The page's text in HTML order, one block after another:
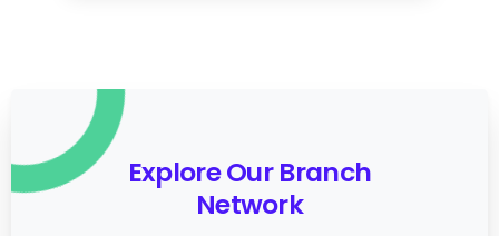
Explore Our Branch
Network